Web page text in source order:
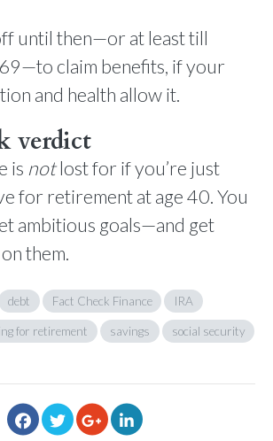
until then—or at least till
claim benefits, if your
and health allow it.
verdict
is notlost for if you’re just
for retirement at age 40. You
ambitious goals—and get
them.
debt Fact Check Finance IRA
for retirement savings social security